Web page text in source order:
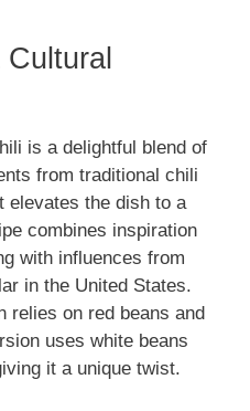
is a delightful blend of
from traditional chili
elevates the dish to a
combines inspiration
with influences from
in the United States.
relies on red beans and
uses white beans
it a unique twist.